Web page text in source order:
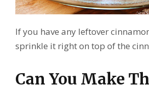
If you have any leftover
sprinkle it right on top of the
Can You Make